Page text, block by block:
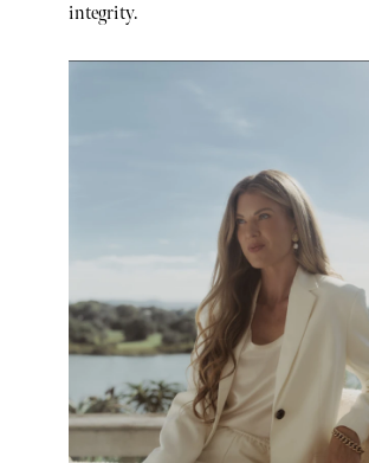
integrity.